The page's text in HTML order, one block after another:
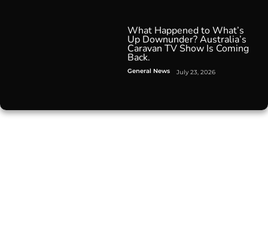
What Happened to What’s
Up Downunder? Australia’s
Caravan TV Show Is Coming
Back.
General News July 23, 2026